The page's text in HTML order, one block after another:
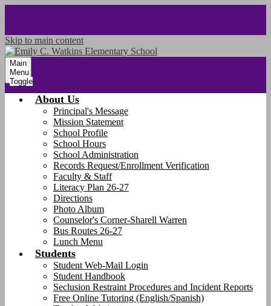
Skip to main content
Main
Menu
Toggle
About Us
Principal's Message
Mission Statement
School Profile
School Hours
School Administration
Records Request/Enrollment Verification
Faculty & Staff
Literacy Plan 26-27
Directions
Photo Album
Counselor's Corner-Sharell Warren
Bus Routes 26-27
Lunch Menu
Students
Student Web-Mail Login
Student Handbook
Seclusion Restraint Procedures and Incident Reports
Free Online Tutoring (English/Spanish)